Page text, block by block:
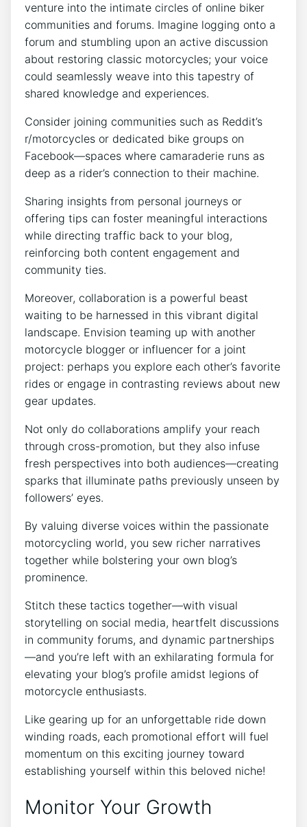
venture into the intimate circles of online biker
communities and forums. Imagine logging onto a
forum and stumbling upon an active discussion
about restoring classic motorcycles; your voice
could seamlessly weave into this tapestry of
shared knowledge and experiences.
Consider joining communities such as Reddit’s
r/motorcycles or dedicated bike groups on
Facebook—spaces where camaraderie runs as
deep as a rider’s connection to their machine.
Sharing insights from personal journeys or
offering tips can foster meaningful interactions
while directing traffic back to your blog,
reinforcing both content engagement and
community ties.
Moreover, collaboration is a powerful beast
waiting to be harnessed in this vibrant digital
landscape. Envision teaming up with another
motorcycle blogger or influencer for a joint
project: perhaps you explore each other’s favorite
rides or engage in contrasting reviews about new
gear updates.
Not only do collaborations amplify your reach
through cross-promotion, but they also infuse
fresh perspectives into both audiences—creating
sparks that illuminate paths previously unseen by
followers’ eyes.
By valuing diverse voices within the passionate
motorcycling world, you sew richer narratives
together while bolstering your own blog’s
prominence.
Stitch these tactics together—with visual
storytelling on social media, heartfelt discussions
in community forums, and dynamic partnerships
—and you’re left with an exhilarating formula for
elevating your blog’s profile amidst legions of
motorcycle enthusiasts.
Like gearing up for an unforgettable ride down
winding roads, each promotional effort will fuel
momentum on this exciting journey toward
establishing yourself within this beloved niche!
Monitor Your Growth